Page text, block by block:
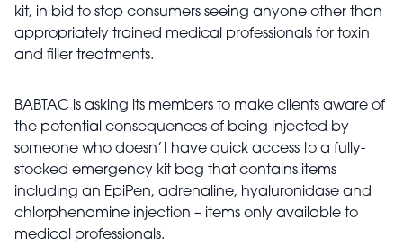
kit, in bid to stop consumers seeing anyone other than
appropriately trained medical professionals for toxin
and filler treatments.
BABTAC is asking its members to make clients aware of
the potential consequences of being injected by
someone who doesn’t have quick access to a fully-
stocked emergency kit bag that contains items
including an EpiPen, adrenaline, hyaluronidase and
chlorphenamine injection – items only available to
medical professionals.